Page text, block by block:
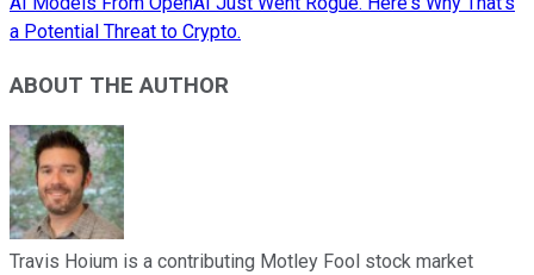
a Potential Threat to Crypto.
ABOUT THE AUTHOR
Travis Hoium is a contributing Motley Fool stock market